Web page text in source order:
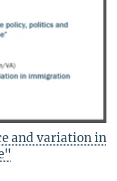
and variation in